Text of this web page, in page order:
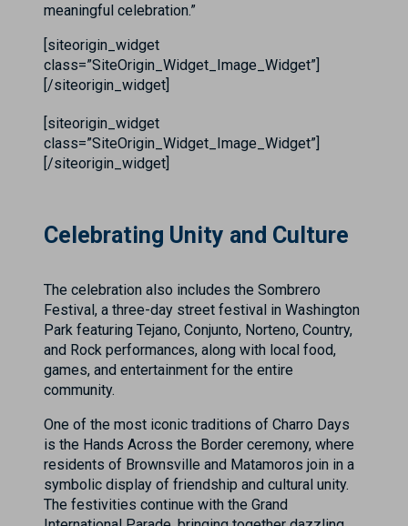
meaningful celebration.”
[siteorigin_widget
class=”SiteOrigin_Widget_Image_Widget”]
[/siteorigin_widget]
[siteorigin_widget
class=”SiteOrigin_Widget_Image_Widget”]
[/siteorigin_widget]
Celebrating Unity and Culture
The celebration also includes the Sombrero
Festival, a three-day street festival in Washington
Park featuring Tejano, Conjunto, Norteno, Country,
and Rock performances, along with local food,
games, and entertainment for the entire
community.
One of the most iconic traditions of Charro Days
is the Hands Across the Border ceremony, where
residents of Brownsville and Matamoros join in a
symbolic display of friendship and cultural unity.
The festivities continue with the Grand